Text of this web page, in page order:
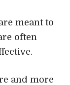
meant to
often
and more